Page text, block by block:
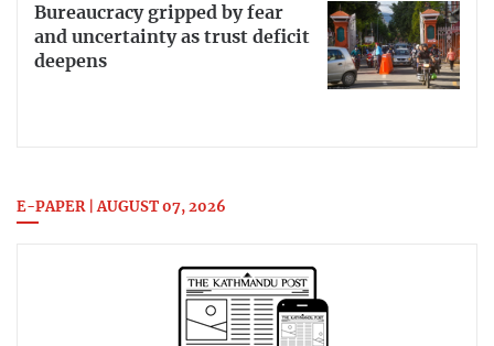
Bureaucracy gripped by fear
and uncertainty as trust deficit
deepens
E-PAPER | AUGUST 07, 2026